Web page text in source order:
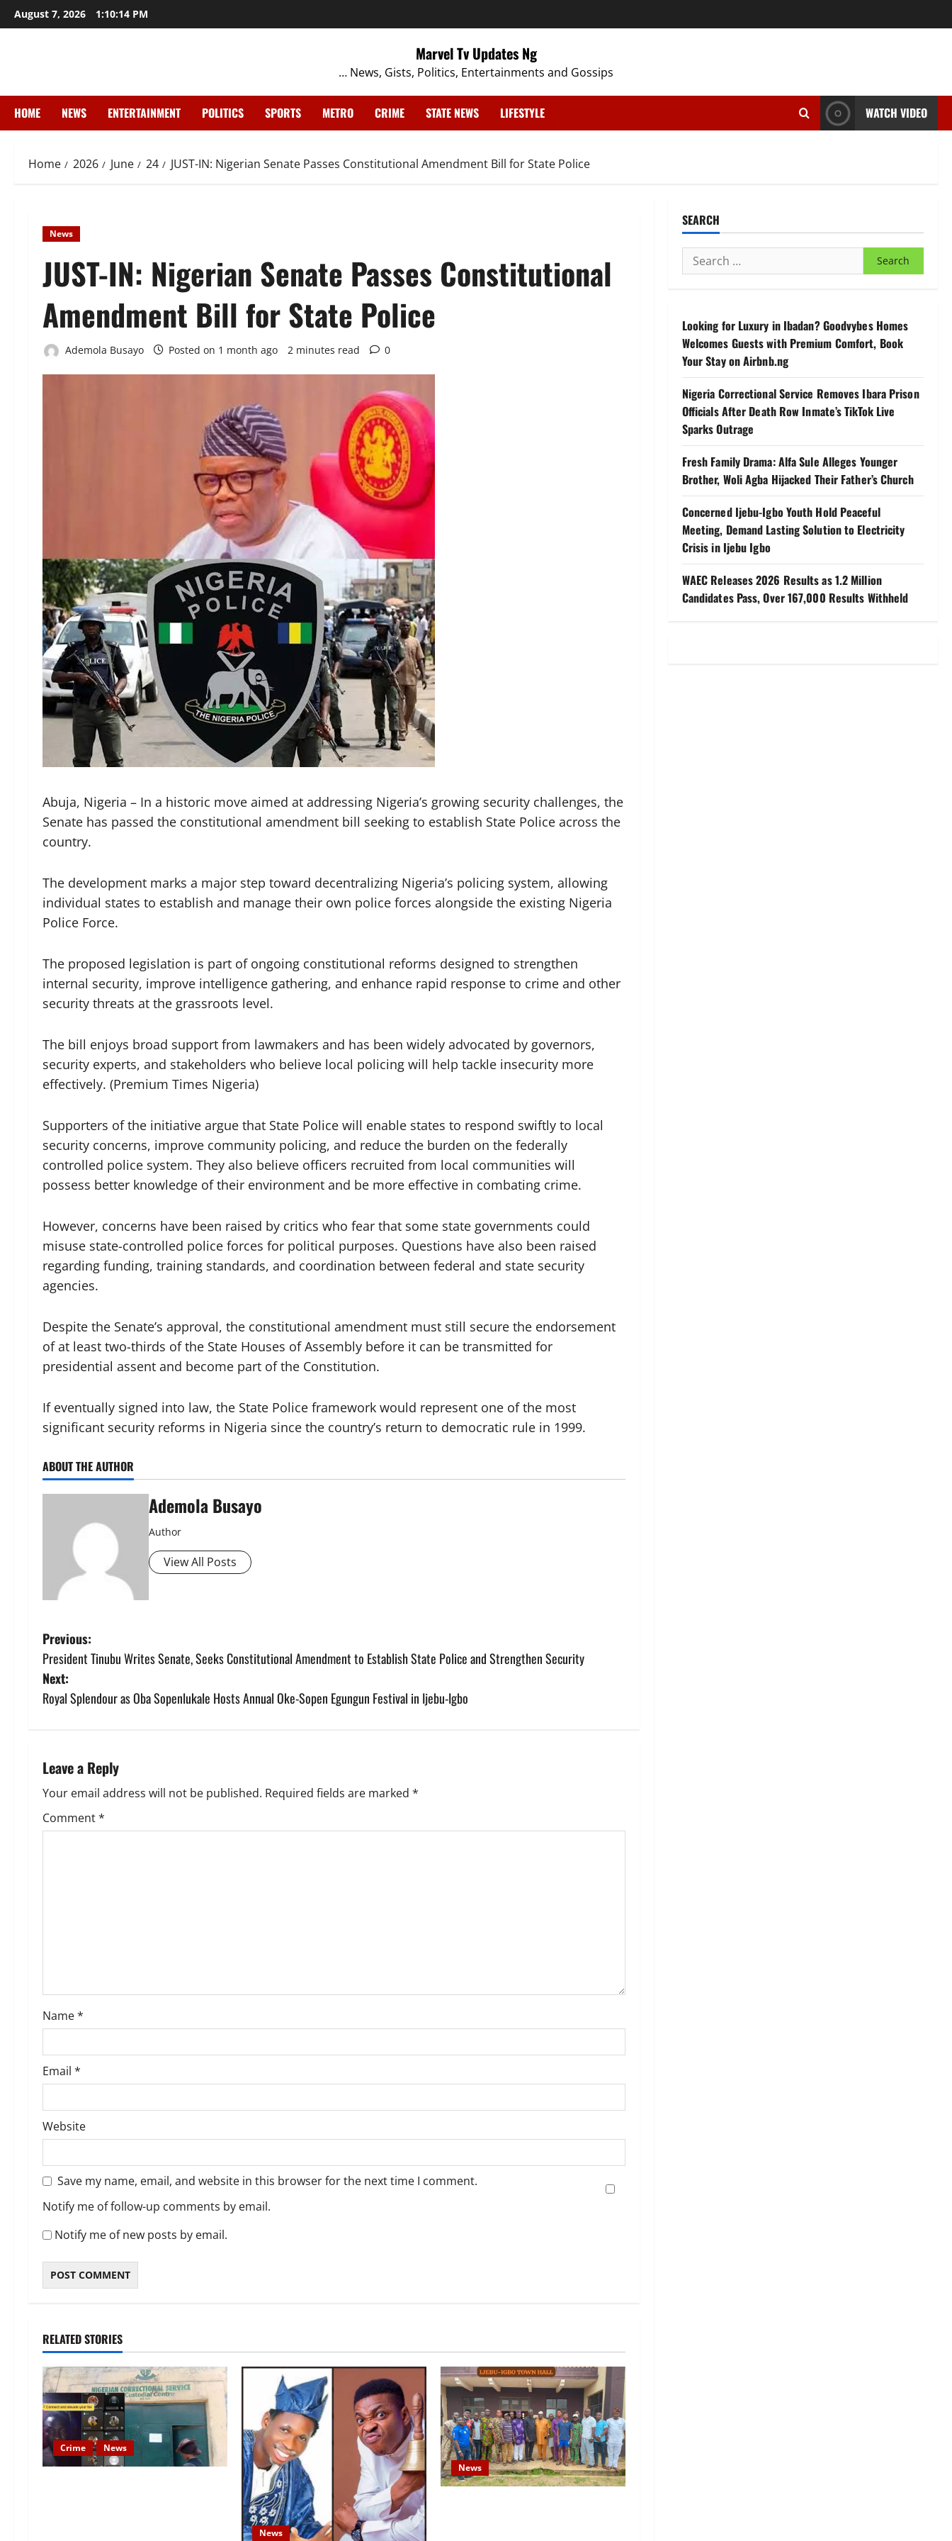
Skip
to
August 7, 2026 1:10:15 PM
Marvel Tv Updates Ng
… News, Gists, Politics, Entertainments and Gossips
HOME NEWS ENTERTAINMENT POLITICS SPORTS METRO CRIME STATE NEWS LIFESTYLE WATCH VIDEO
Home 2026 June 24 JUST-IN: Nigerian Senate Passes Constitutional Amendment Bill for State Police
News
JUST-IN: Nigerian Senate Passes Constitutional
Amendment Bill for State Police
Ademola Busayo Posted on 1 month ago 2 minutes read 0
Abuja, Nigeria – In a historic move aimed at addressing Nigeria’s growing security challenges, the
Senate has passed the constitutional amendment bill seeking to establish State Police across the
country.
The development marks a major step toward decentralizing Nigeria’s policing system, allowing
individual states to establish and manage their own police forces alongside the existing Nigeria
Police Force.
The proposed legislation is part of ongoing constitutional reforms designed to strengthen
internal security, improve intelligence gathering, and enhance rapid response to crime and other
security threats at the grassroots level.
The bill enjoys broad support from lawmakers and has been widely advocated by governors,
security experts, and stakeholders who believe local policing will help tackle insecurity more
effectively. (Premium Times Nigeria)
Supporters of the initiative argue that State Police will enable states to respond swiftly to local
security concerns, improve community policing, and reduce the burden on the federally
controlled police system. They also believe officers recruited from local communities will
possess better knowledge of their environment and be more effective in combating crime.
However, concerns have been raised by critics who fear that some state governments could
misuse state-controlled police forces for political purposes. Questions have also been raised
regarding funding, training standards, and coordination between federal and state security
agencies.
Despite the Senate’s approval, the constitutional amendment must still secure the endorsement
of at least two-thirds of the State Houses of Assembly before it can be transmitted for
presidential assent and become part of the Constitution.
If eventually signed into law, the State Police framework would represent one of the most
significant security reforms in Nigeria since the country’s return to democratic rule in 1999.
ABOUT THE AUTHOR
Ademola Busayo
Author
View All Posts
P
o
s
n
a
v
o
n
Previous:
President Tinubu Writes Senate, Seeks Constitutional Amendment to Establish State Police and Strengthen Security
Next:
Royal Splendour as Oba Sopenlukale Hosts Annual Oke-Sopen Egungun Festival in Ijebu-Igbo
Leave a Reply
Your email address will not be published. Required fields are marked *
Comment*
Name*
Email *
Website
Save my name, email, and website in this browser for the next time I comment.
Notify me of follow-up comments by email.
Notify me of new posts by email.
RELATED STORIES
Crime News
News
News
SEARCH
Search
for:
Looking for Luxury in Ibadan? Goodvybes Homes
Welcomes Guests with Premium Comfort, Book
Your Stay on Airbnb.ng
Nigeria Correctional Service Removes Ibara Prison
Officials After Death Row Inmate’s TikTok Live
Sparks Outrage
Fresh Family Drama: Alfa Sule Alleges Younger
Brother, Woli Agba Hijacked Their Father’s Church
Concerned Ijebu-Igbo Youth Hold Peaceful
Meeting, Demand Lasting Solution to Electricity
Crisis in Ijebu Igbo
WAEC Releases 2026 Results as 1.2 Million
Candidates Pass, Over 167,000 Results Withheld